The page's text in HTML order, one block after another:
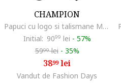
CHAMPION
Papuci cu logo si talismane Memo, Verde menta
Initial: 9099 lei - 57%
5999lei - 35%
3899lei
Vandut de Fashion Days